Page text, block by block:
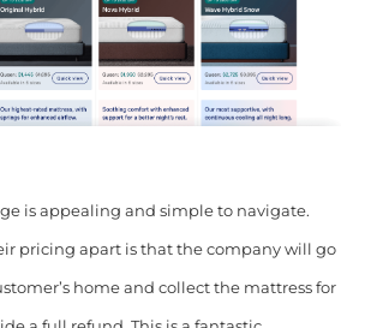
is appealing and simple to navigate.
pricing apart is that the company will go
home and collect the mattress for